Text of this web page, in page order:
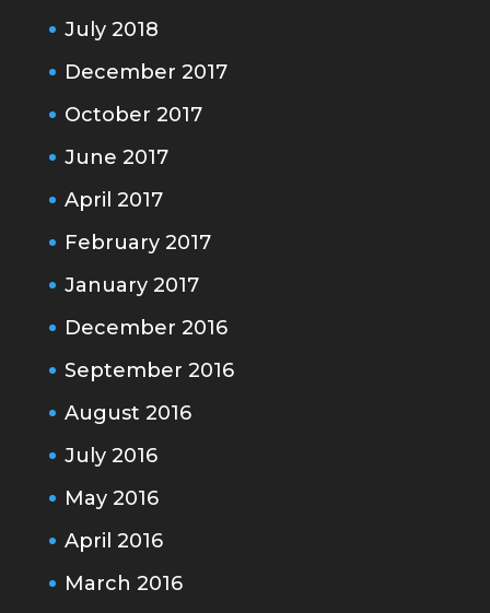
July 2018
December 2017
October 2017
June 2017
April 2017
February 2017
January 2017
December 2016
September 2016
August 2016
July 2016
May 2016
April 2016
March 2016